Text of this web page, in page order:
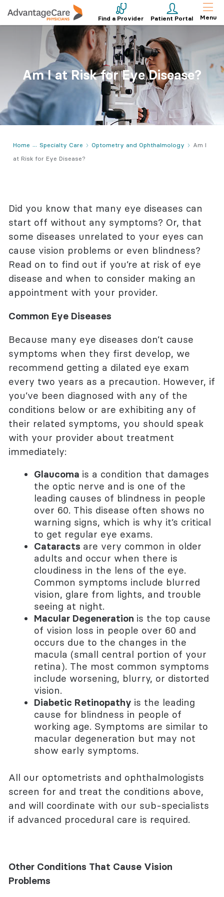
Find a Provider Patient Portal Menu
Am I at Risk for Eye Disease?
Home Specialty Care Optometry and Ophthalmology
Am I
at Risk for Eye Disease?
Did you know that many eye diseases can
start off without any symptoms? Or, that
some diseases unrelated to your eyes can
cause vision problems or even blindness?
Read on to find out if you’re at risk of eye
disease and when to consider making an
appointment with your provider.
Common Eye Diseases
Because many eye diseases don’t cause
symptoms when they first develop, we
recommend getting a dilated eye exam
every two years as a precaution. However, if
you’ve been diagnosed with any of the
conditions below or are exhibiting any of
their related symptoms, you should speak
with your provider about treatment
immediately:
Glaucoma is a condition that damages
the optic nerve and is one of the
leading causes of blindness in people
over 60. This disease often shows no
warning signs, which is why it’s critical
to get regular eye exams.
Cataracts are very common in older
adults and occur when there is
cloudiness in the lens of the eye.
Common symptoms include blurred
vision, glare from lights, and trouble
seeing at night.
Macular Degeneration is the top cause
of vision loss in people over 60 and
occurs due to the changes in the
macula (small central portion of your
retina). The most common symptoms
include worsening, blurry, or distorted
vision.
Diabetic Retinopathy is the leading
cause for blindness in people of
working age. Symptoms are similar to
macular degeneration but may not
show early symptoms.
All our optometrists and ophthalmologists
screen for and treat the conditions above,
and will coordinate with our sub-specialists
if advanced procedural care is required.
Other Conditions That Cause Vision
Problems